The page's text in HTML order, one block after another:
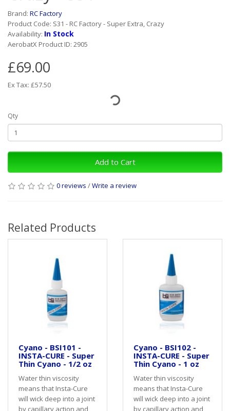
Brand: RC Factory
Product Code: S31 - RC Factory - Super Extra, Crazy
Availability: In Stock
AerobatX Product ID: 2905
£69.00
Ex Tax: £57.50
Qty
Add to Cart
0 reviews /Write a review
Related Products
Cyano - BSI101 -
INSTA-CURE - Super
Thin Cyano - 1/2 oz
Water thin viscosity
means that Insta-Cure
will wick deep into a joint
by capillary action and
Cyano - BSI102 -
INSTA-CURE - Super
Thin Cyano - 1 oz
Water thin viscosity
means that Insta-Cure
will wick deep into a joint
by capillary action and